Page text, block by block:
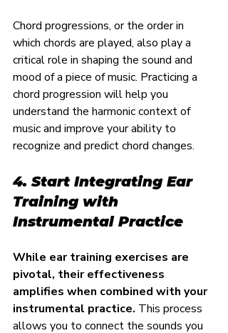
Chord progressions, or the order in
which chords are played, also play a
critical role in shaping the sound and
mood of a piece of music. Practicing a
chord progression will help you
understand the harmonic context of
music and improve your ability to
recognize and predict chord changes.
4. Start Integrating Ear
Training with
Instrumental Practice
While ear training exercises are
pivotal, their effectiveness
amplifies when combined with your
instrumental practice. This process
allows you to connect the sounds you